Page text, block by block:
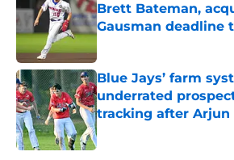
Brett Bateman,
Gausman deadline
Blue Jays’ farm
underrated
tracking after Arjun
Published by on Invalid Date